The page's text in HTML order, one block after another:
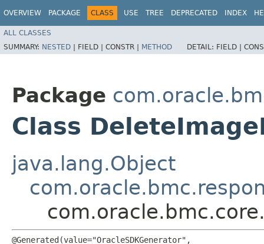
OVERVIEW PACKAGE CLASS USE TREE DEPRECATED INDEX
ALL CLASSES
SUMMARY: NESTED | FIELD | CONSTR | METHOD DETAIL: FIELD |
Package
Class
java.lang.Object
@Generated(value="OracleSDKGenerator",